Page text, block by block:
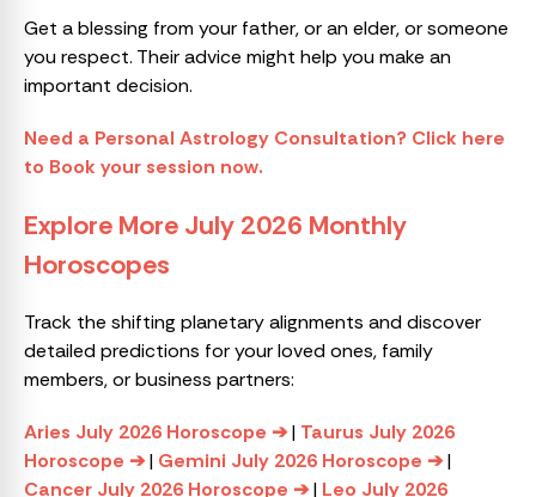
Get a blessing from your father, or an elder, or someone
you respect. Their advice might help you make an
important decision.
Need a Personal Astrology Consultation? Click here
to Book your session now.
Explore More July 2026 Monthly
Horoscopes
Track the shifting planetary alignments and discover
detailed predictions for your loved ones, family
members, or business partners:
Aries July 2026 Horoscope ➔| Taurus July 2026
Horoscope ➔| Gemini July 2026 Horoscope ➔|
Cancer July 2026 Horoscope ➔| Leo July 2026